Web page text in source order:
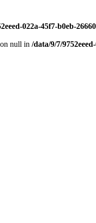
022a-45f7-b0eb-
null in /data/9/7/